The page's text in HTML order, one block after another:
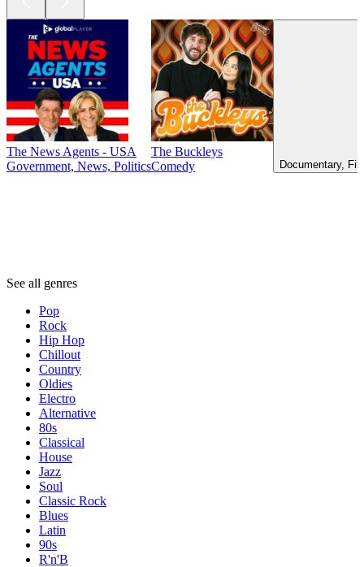
The News Agents - USA
Government, News, Politics
The Buckleys
Comedy
Documentary,
See all genres
Pop
Rock
Hip Hop
Chillout
Country
Oldies
Electro
Alternative
80s
Classical
House
Jazz
Soul
Classic Rock
Blues
Latin
90s
R'n'B